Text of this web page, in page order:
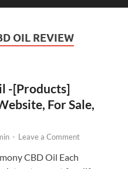
OIL REVIEW
-[Products]
For Sale,
- Leave a Comment
CBD Oil Each